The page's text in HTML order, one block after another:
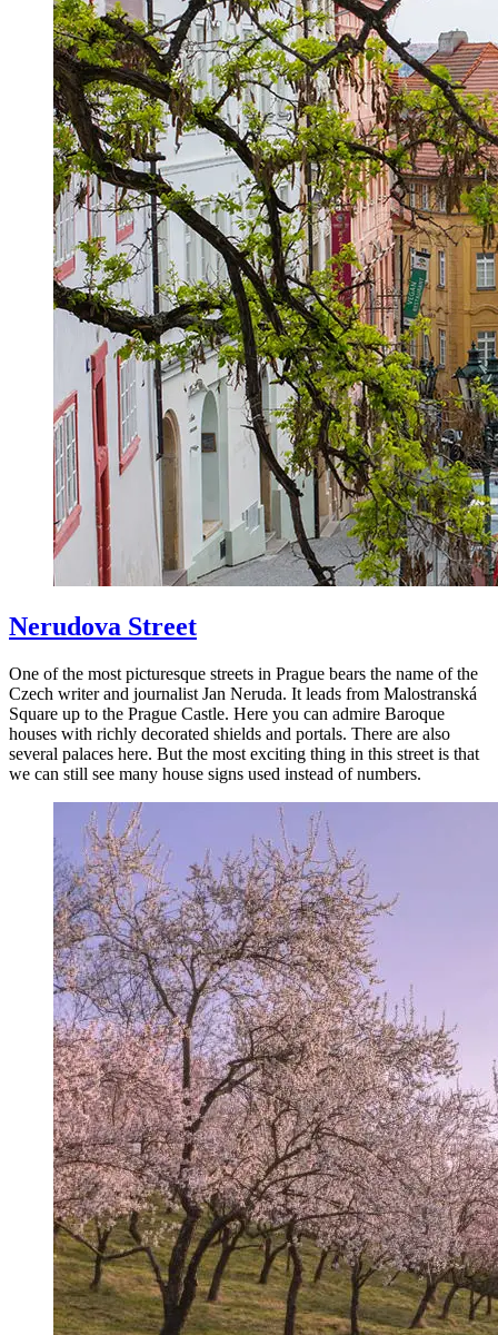
Nerudova Street
One of the most picturesque streets in Prague bears the name of the
Czech writer and journalist Jan Neruda. It leads from Malostranská
Square up to the Prague Castle. Here you can admire Baroque
houses with richly decorated shields and portals. There are also
several palaces here. But the most exciting thing in this street is that
we can still see many house signs used instead of numbers.